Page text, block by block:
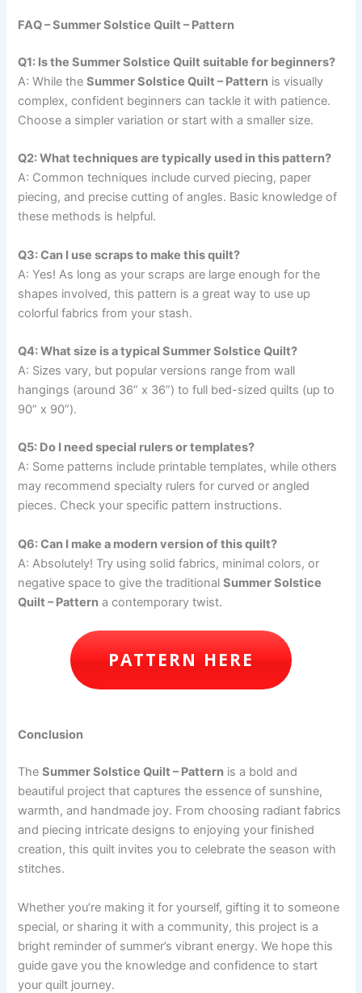
FAQ – Summer Solstice Quilt – Pattern
Q1: Is the Summer Solstice Quilt suitable for beginners?
A: While theSummer Solstice Quilt – Pattern is visually
complex, confident beginners can tackle it with patience.
Choose a simpler variation or start with a smaller size.
Q2: What techniques are typically used in this pattern?
A: Common techniques include curved piecing, paper
piecing, and precise cutting of angles. Basic knowledge of
these methods is helpful.
Q3: Can I use scraps to make this quilt?
A: Yes! As long as your scraps are large enough for the
shapes involved, this pattern is a great way to use up
colorful fabrics from your stash.
Q4: What size is a typical Summer Solstice Quilt?
A: Sizes vary, but popular versions range from wall
hangings (around 36” x 36”) to full bed-sized quilts (up to
90” x 90”).
Q5: Do I need special rulers or templates?
A: Some patterns include printable templates, while others
may recommend specialty rulers for curved or angled
pieces. Check your specific pattern instructions.
Q6: Can I make a modern version of this quilt?
A: Absolutely! Try using solid fabrics, minimal colors, or
negative space to give the traditionalSummer Solstice
Quilt – Pattern a contemporary twist.
PATTERN HERE
Conclusion
TheSummer Solstice Quilt – Pattern is a bold and
beautiful project that captures the essence of sunshine,
warmth, and handmade joy. From choosing radiant fabrics
and piecing intricate designs to enjoying your finished
creation, this quilt invites you to celebrate the season with
stitches.
Whether you’re making it for yourself, gifting it to someone
special, or sharing it with a community, this project is a
bright reminder of summer’s vibrant energy. We hope this
guide gave you the knowledge and confidence to start
your quilt journey.